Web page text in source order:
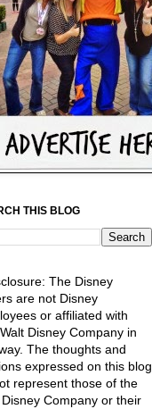
THIS BLOG
The Disney
are not Disney
or affiliated with
Disney Company in
The thoughts and
expressed on this blog
represent those of the
Disney Company or their